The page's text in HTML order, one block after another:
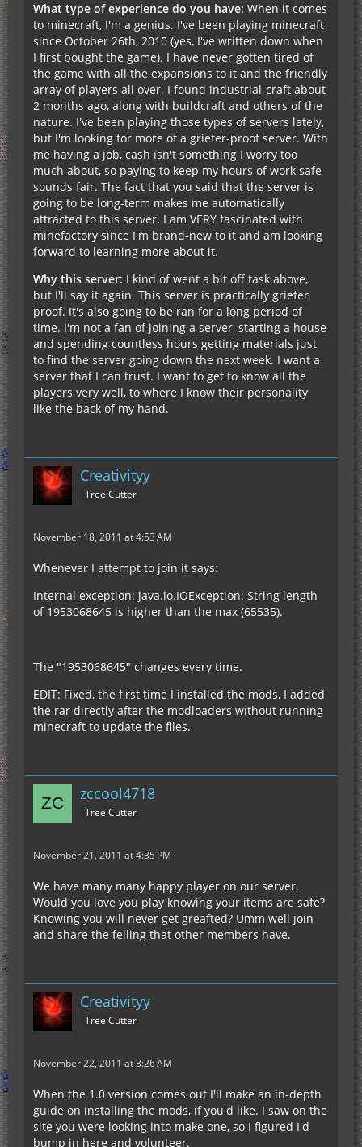
What type of experience do you have: When it comes
to minecraft, I'm a genius. I've been playing minecraft
since October 26th, 2010 (yes, I've written down when
I first bought the game). I have never gotten tired of
the game with all the expansions to it and the friendly
array of players all over. I found industrial-craft about
2 months ago, along with buildcraft and others of the
nature. I've been playing those types of servers lately,
but I'm looking for more of a griefer-proof server. With
me having a job, cash isn't something I worry too
much about, so paying to keep my hours of work safe
sounds fair. The fact that you said that the server is
going to be long-term makes me automatically
attracted to this server. I am VERY fascinated with
minefactory since I'm brand-new to it and am looking
forward to learning more about it.
Why this server: I kind of went a bit off task above,
but I'll say it again. This server is practically griefer
proof. It's also going to be ran for a long period of
time. I'm not a fan of joining a server, starting a house
and spending countless hours getting materials just
to find the server going down the next week. I want a
server that I can trust. I want to get to know all the
players very well, to where I know their personality
like the back of my hand.
Creativityy
Tree Cutter
November 18, 2011 at 4:53 AM
Whenever I attempt to join it says:
Internal exception: java.io.IOException: String length
of 1953068645 is higher than the max (65535).
The "1953068645" changes every time.
EDIT: Fixed, the first time I installed the mods, I added
the rar directly after the modloaders without running
minecraft to update the files.
zccool4718
Tree Cutter
November 21, 2011 at 4:35 PM
We have many many happy player on our server.
Would you love you play knowing your items are safe?
Knowing you will never get greafted? Umm well join
and share the felling that other members have.
Creativityy
Tree Cutter
November 22, 2011 at 3:26 AM
When the 1.0 version comes out I'll make an in-depth
guide on installing the mods, if you'd like. I saw on the
site you were looking into make one, so I figured I'd
bump in here and volunteer.